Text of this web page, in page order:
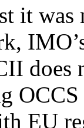
it
does
EU